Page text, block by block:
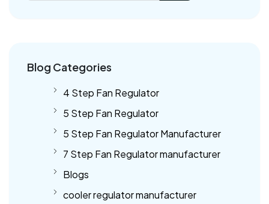
Blog Categories
4 Step Fan Regulator
5 Step Fan Regulator
5 Step Fan Regulator Manufacturer
7 Step Fan Regulator manufacturer
Blogs
cooler regulator manufacturer